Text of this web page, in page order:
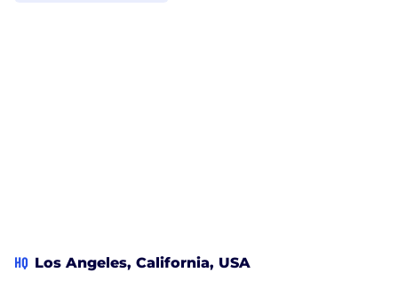
HQ Los Angeles, California, USA